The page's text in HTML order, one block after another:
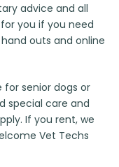
advice and all
you if you need
outs and online
senior dogs or
special care and
If you rent, we
Vet Techs